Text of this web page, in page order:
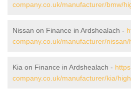
company.co.uk/manufacturer/bmw/
Nissan on Finance in Ardshealach -
company.co.uk/manufacturer/
Kia on Finance in Ardshealach -
company.co.uk/manufacturer/kia/